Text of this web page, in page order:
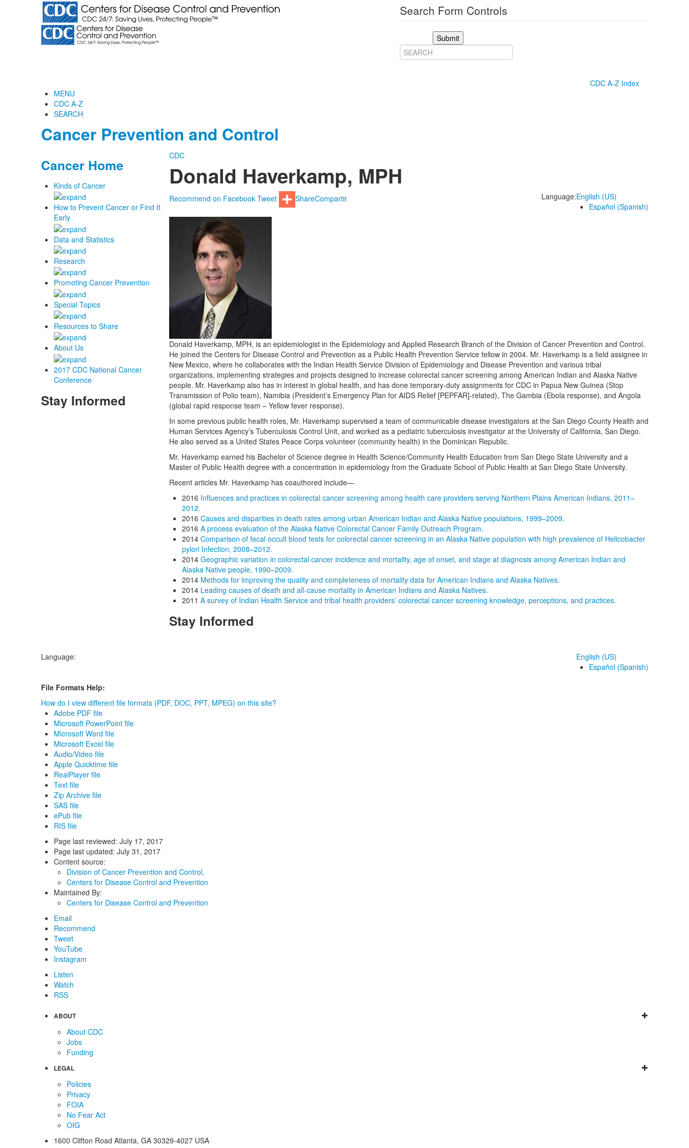
Search Form Controls
Submit
CDC A-Z Index
MENU
CDC A-Z
SEARCH
Cancer Prevention and Control
Cancer Home
Kinds of Cancer
How to Prevent Cancer or Find It
Early
Data and Statistics
Research
Promoting Cancer Prevention
Special Topics
Resources to Share
About Us
2017 CDC National Cancer
Conference
Stay Informed
CDC
Donald Haverkamp, MPH
Language:English (US)
Español (Spanish)
Recommend on Facebook Tweet ShareCompartir
Donald Haverkamp, MPH, is an epidemiologist in the Epidemiology and Applied Research Branch of the Division of Cancer Prevention and Control.
He joined the Centers for Disease Control and Prevention as a Public Health Prevention Service fellow in 2004. Mr. Haverkamp is a field assignee in
New Mexico, where he collaborates with the Indian Health Service Division of Epidemiology and Disease Prevention and various tribal
organizations, implementing strategies and projects designed to increase colorectal cancer screening among American Indian and Alaska Native
people. Mr. Haverkamp also has in interest in global health, and has done temporary-duty assignments for CDC in Papua New Guinea (Stop
Transmission of Polio team), Namibia (President’s Emergency Plan for AIDS Relief [PEPFAR]-related), The Gambia (Ebola response), and Angola
(global rapid response team – Yellow fever response).
In some previous public health roles, Mr. Haverkamp supervised a team of communicable disease investigators at the San Diego County Health and
Human Services Agency’s Tuberculosis Control Unit, and worked as a pediatric tuberculosis investigator at the University of California, San Diego.
He also served as a United States Peace Corps volunteer (community health) in the Dominican Republic.
Mr. Haverkamp earned his Bachelor of Science degree in Health Science/Community Health Education from San Diego State University and a
Master of Public Health degree with a concentration in epidemiology from the Graduate School of Public Health at San Diego State University.
Recent articles Mr. Haverkamp has coauthored include—
2016 Influences and practices in colorectal cancer screening among health care providers serving Northern Plains American Indians, 2011–
2012.
2016 Causes and disparities in death rates among urban American Indian and Alaska Native populations, 1999–2009.
2016 A process evaluation of the Alaska Native Colorectal Cancer Family Outreach Program.
2014 Comparison of fecal occult blood tests for colorectal cancer screening in an Alaska Native population with high prevalence of Helicobacter
pylori Infection, 2008–2012.
2014 Geographic variation in colorectal cancer incidence and mortality, age of onset, and stage at diagnosis among American Indian and
Alaska Native people, 1990–2009.
2014 Methods for improving the quality and completeness of mortality data for American Indians and Alaska Natives.
2014 Leading causes of death and all-cause mortality in American Indians and Alaska Natives.
2011 A survey of Indian Health Service and tribal health providers’ colorectal cancer screening knowledge, perceptions, and practices.
Stay Informed
Language:
English (US)
Español (Spanish)
File Formats Help:
How do I view different file formats (PDF, DOC, PPT, MPEG) on this site?
Adobe PDF file
Microsoft PowerPoint file
Microsoft Word file
Microsoft Excel file
Audio/Video file
Apple Quicktime file
RealPlayer file
Text file
Zip Archive file
SAS file
ePub file
RIS file
Page last reviewed: July 17, 2017
Page last updated: July 31, 2017
Content source:
Division of Cancer Prevention and Control,
Centers for Disease Control and Prevention
Maintained By:
Centers for Disease Control and Prevention
Email
Recommend
Tweet
YouTube
Instagram
Listen
Watch
RSS
ABOUT
About CDC
Jobs
Funding
LEGAL
Policies
Privacy
FOIA
No Fear Act
OIG
1600 Clifton Road Atlanta, GA 30329-4027 USA